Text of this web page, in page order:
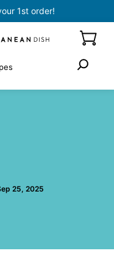
1st order!
25, 2025